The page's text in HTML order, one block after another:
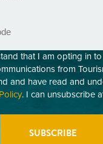
that I am opting in
from
and have read and
. I can unsubscribe